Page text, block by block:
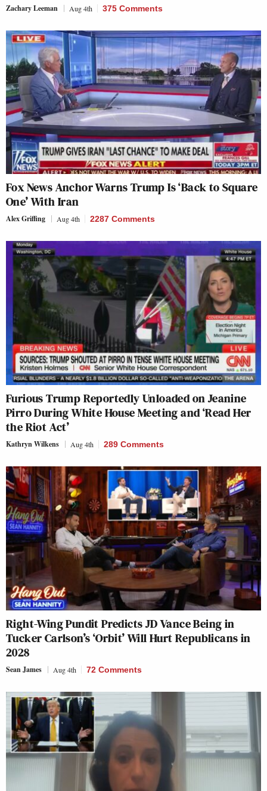
Zachary Leeman Aug 4th 375 Comments
Fox News Anchor Warns Trump Is ‘Back to Square
One’ With Iran
Alex Griffing Aug 4th 2287 Comments
Furious Trump Reportedly Unloaded on Jeanine
Pirro During White House Meeting and ‘Read Her
the Riot Act’
Kathryn Wilkens Aug 4th 289 Comments
Right-Wing Pundit Predicts JD Vance Being in
Tucker Carlson’s ‘Orbit’ Will Hurt Republicans in
2028
Sean James Aug 4th 72 Comments